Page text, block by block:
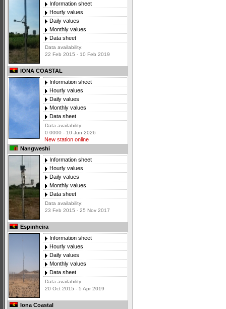
Information sheet
Hourly values
Daily values
Monthly values
Data sheet
Data availability:
22 Feb 2015 - 10 Feb 2019
IONA COASTAL
Information sheet
Hourly values
Daily values
Monthly values
Data sheet
Data availability:
0 0000 - 10 Jun 2026
New station online
Nangweshi
Information sheet
Hourly values
Daily values
Monthly values
Data sheet
Data availability:
23 Feb 2015 - 25 Nov 2017
Espinheira
Information sheet
Hourly values
Daily values
Monthly values
Data sheet
Data availability:
20 Oct 2015 - 5 Apr 2019
Iona Coastal